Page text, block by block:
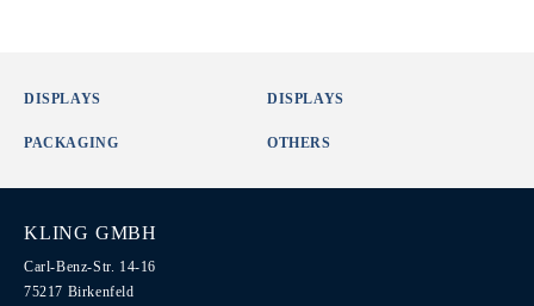
DISPLAYS DISPLAYS
PACKAGING OTHERS
KLING GMBH
Carl-Benz-Str. 14-16
75217 Birkenfeld